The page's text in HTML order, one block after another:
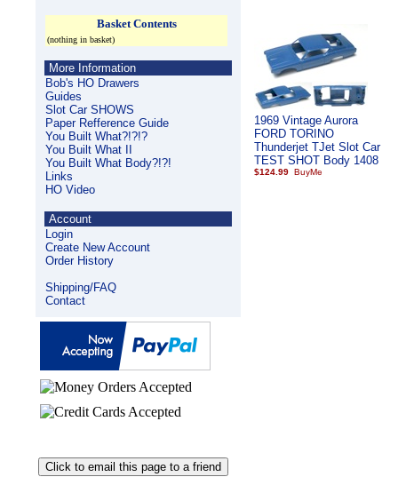
Basket Contents
(nothing in basket)
More Information
Bob's HO Drawers
Guides
Slot Car SHOWS
Paper Refference Guide
You Built What?!?!?
You Built What II
You Built What Body?!?!
Links
HO Video
Account
Login
Create New Account
Order History
Shipping/FAQ
Contact
1969 Vintage Aurora
FORD TORINO
Thunderjet TJet Slot Car
TEST SHOT Body 1408
$124.99